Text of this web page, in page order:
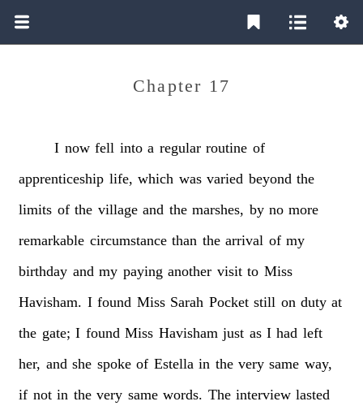
Chapter 17
I now fell into a regular routine of
apprenticeship life, which was varied beyond the
limits of the village and the marshes, by no more
remarkable circumstance than the arrival of my
birthday and my paying another visit to Miss
Havisham. I found Miss Sarah Pocket still on duty at
the gate; I found Miss Havisham just as I had left
her, and she spoke of Estella in the very same way,
if not in the very same words. The interview lasted